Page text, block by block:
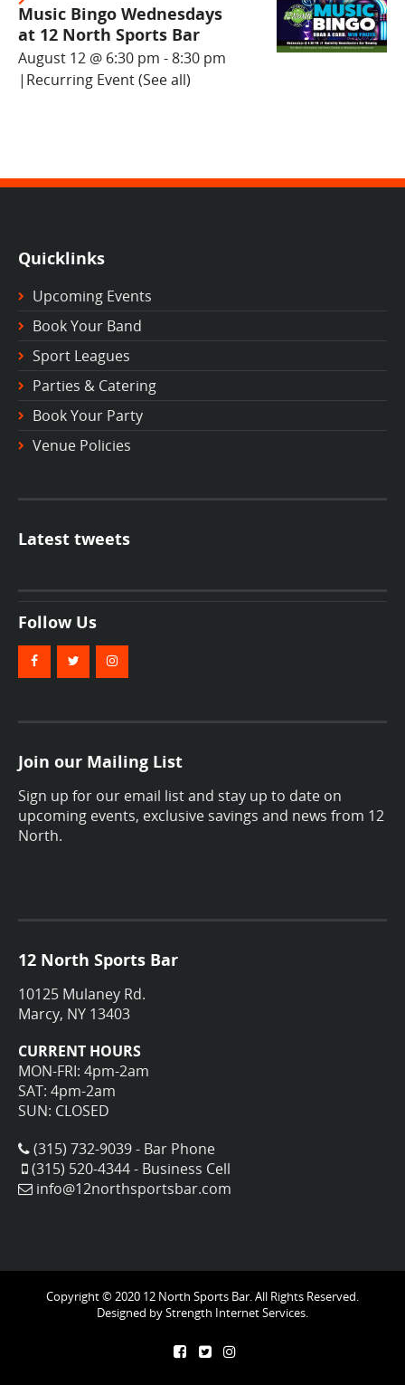
Music Bingo Wednesdays
at 12 North Sports Bar
August 12 @ 6:30 pm -8:30 pm
| Recurring Event(See all)
Quicklinks
Upcoming Events
Book Your Band
Sport Leagues
Parties & Catering
Book Your Party
Venue Policies
Latest tweets
Follow Us
Join our Mailing List
Sign up for our email list and stay up to date on
upcoming events, exclusive savings and news from 12
North.
12 North Sports Bar
10125 Mulaney Rd.
Marcy, NY 13403
CURRENT HOURS
MON-FRI: 4pm-2am
SAT: 4pm-2am
SUN: CLOSED
(315) 732-9039 - Bar Phone
(315) 520-4344 - Business Cell
info@12northsportsbar.com
Copyright © 2020 12 North Sports Bar. All Rights Reserved.
Designed byStrength Internet Services.